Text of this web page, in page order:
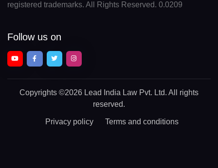
registered trademarks. All Rights Reserved. 0.0209
Follow us on
Copyrights ©2026 Lead India Law Pvt. Ltd. All rights
reserved.
Privacy policy Terms and conditions